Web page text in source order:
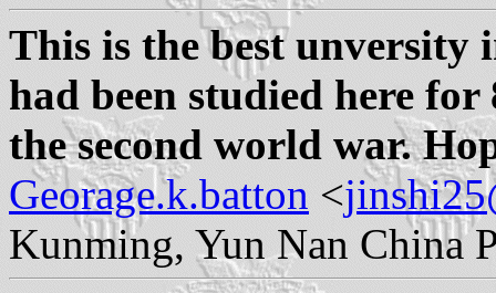
This is the best unversity
had been studied here
the second world war.
Georage.k.batton <
Kunming, Yun Nan China